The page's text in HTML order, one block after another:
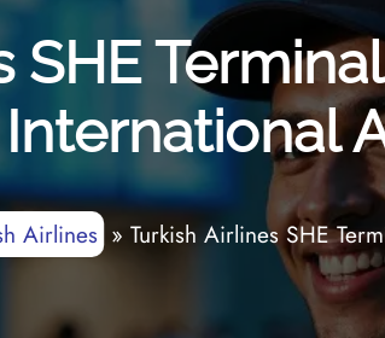
SHE
International
Airlines» Turkish Airlines SHE